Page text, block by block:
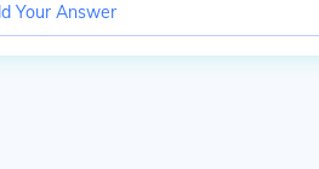
Your Answer